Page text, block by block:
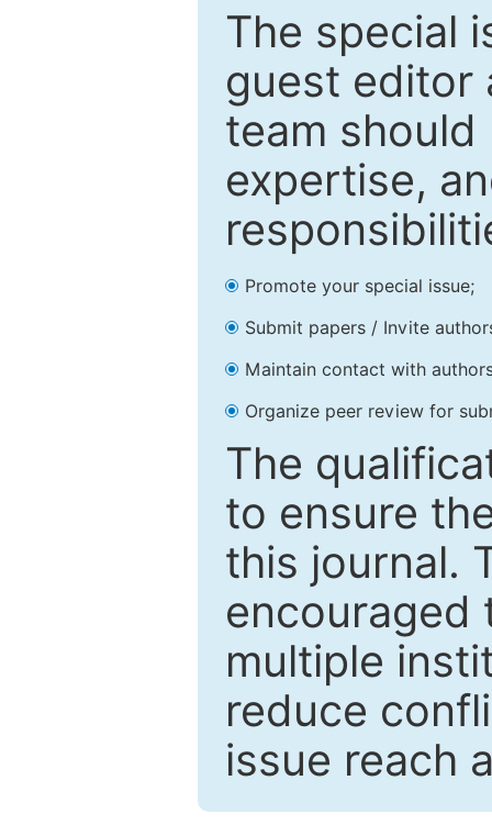
The special
guest editor
team
expertise,
Promote your special issue;
Submit papers / Invite
Maintain contact with
Organize peer review for
The
to ensure
this journal.
encouraged
multiple
reduce
issue reach